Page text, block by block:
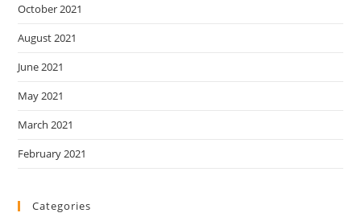
October 2021
August 2021
June 2021
May 2021
March 2021
February 2021
Categories